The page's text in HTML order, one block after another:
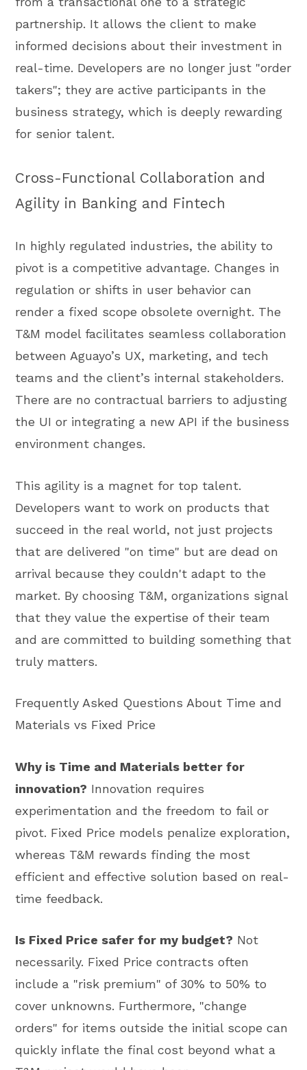
partnership. It allows the client to make
informed decisions about their investment in
real-time. Developers are no longer just "order
takers"; they are active participants in the
business strategy, which is deeply rewarding
for senior talent.
Cross-Functional Collaboration and
Agility in Banking and Fintech
In highly regulated industries, the ability to
pivot is a competitive advantage. Changes in
regulation or shifts in user behavior can
render a fixed scope obsolete overnight. The
T&M model facilitates seamless collaboration
between Aguayo’s UX, marketing, and tech
teams and the client’s internal stakeholders.
There are no contractual barriers to adjusting
the UI or integrating a new API if the business
environment changes.
This agility is a magnet for top talent.
Developers want to work on products that
succeed in the real world, not just projects
that are delivered "on time" but are dead on
arrival because they couldn't adapt to the
market. By choosing T&M, organizations signal
that they value the expertise of their team
and are committed to building something that
truly matters.
Frequently Asked Questions About Time and
Materials vs Fixed Price
Why is Time and Materials better for
innovation? Innovation requires
experimentation and the freedom to fail or
pivot. Fixed Price models penalize exploration,
whereas T&M rewards finding the most
efficient and effective solution based on real-
time feedback.
Is Fixed Price safer for my budget? Not
necessarily. Fixed Price contracts often
include a "risk premium" of 30% to 50% to
cover unknowns. Furthermore, "change
orders" for items outside the initial scope can
quickly inflate the final cost beyond what a